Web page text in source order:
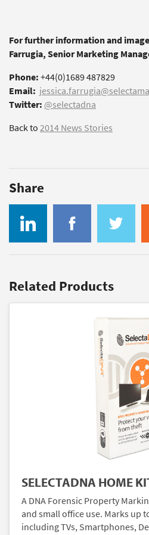
For further information and
Farrugia, Senior Marketing
Phone:+44(0)1689 487829
Email:
Twitter: @selectadna
Back to2014 News Stories
Share
Related Products
SELECTADNA HOME
A DNA Forensic Property
and small office use. Marks up
including TVs, Smartphones,